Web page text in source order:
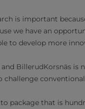
is important
we have an
to develop more
BillerudKorsnäs
challenge
package that is